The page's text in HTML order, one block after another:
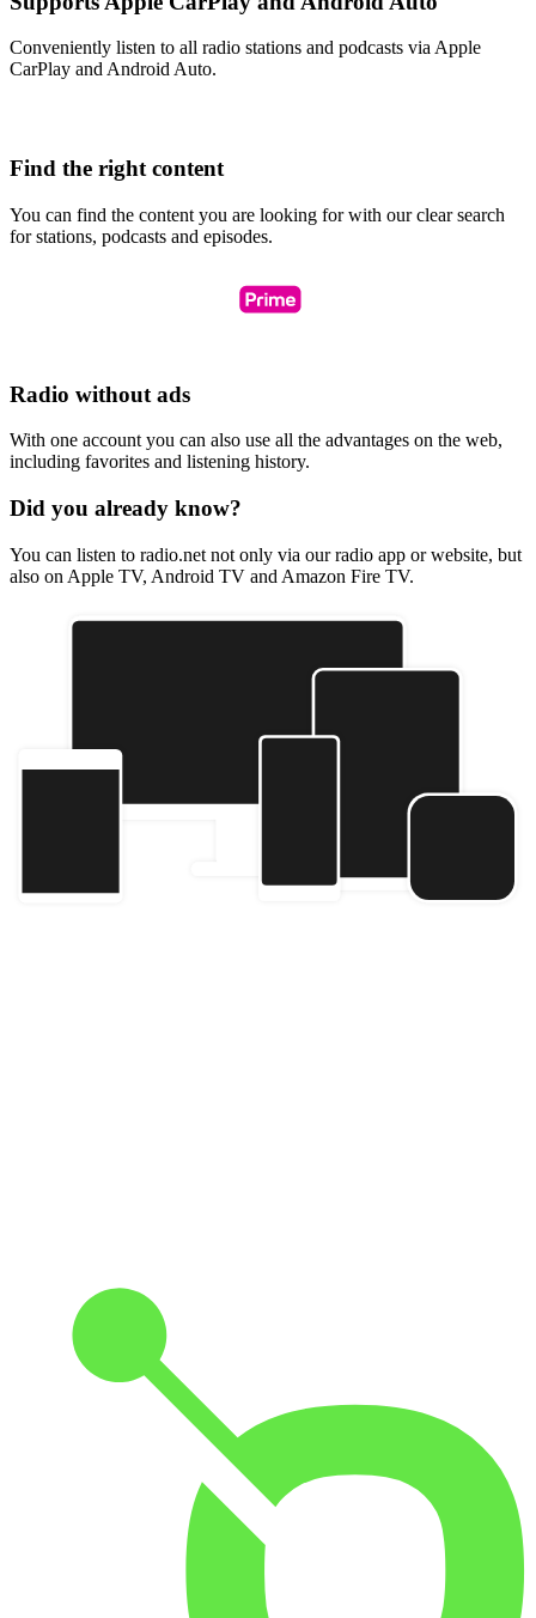
Conveniently listen to all radio stations and podcasts via Apple
CarPlay and Android Auto.
Find the right content
You can find the content you are looking for with our clear search
for stations, podcasts and episodes.
Radio without ads
With one account you can also use all the advantages on the web,
including favorites and listening history.
Did you already know?
You can listen to radio.net not only via our radio app or website, but
also on Apple TV, Android TV and Amazon Fire TV.